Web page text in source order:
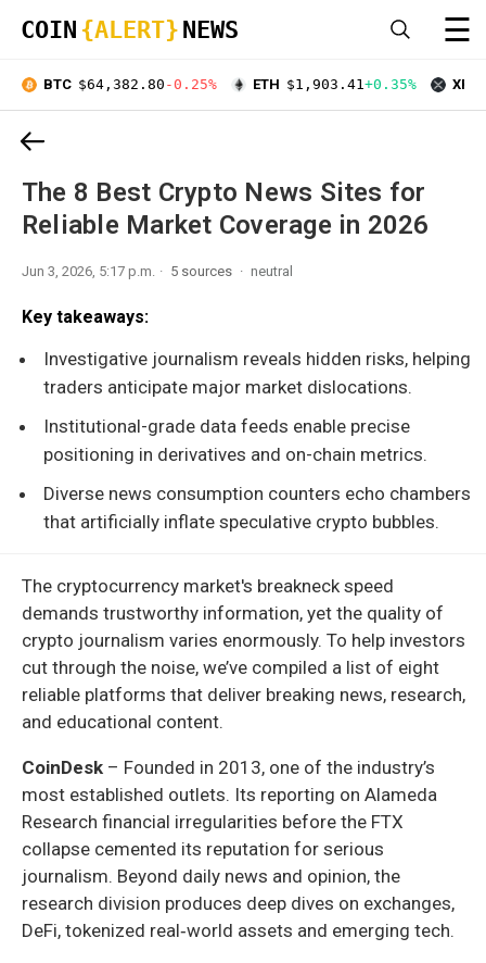
COIN {ALERT} NEWS ☰
BTC $64,382.80 -0.25% ETH $1,903.41+0.35% XRP
The 8 Best Crypto News Sites for
Reliable Market Coverage in 2026
Jun 3, 2026, 5:17 p.m. 5 sources neutral
Key takeaways:
Investigative journalism reveals hidden risks, helping
traders anticipate major market dislocations.
Institutional-grade data feeds enable precise
positioning in derivatives and on-chain metrics.
Diverse news consumption counters echo chambers
that artificially inflate speculative crypto bubbles.
The cryptocurrency market's breakneck speed
demands trustworthy information, yet the quality of
crypto journalism varies enormously. To help investors
cut through the noise, we’ve compiled a list of eight
reliable platforms that deliver breaking news, research,
and educational content.
CoinDesk – Founded in 2013, one of the industry’s
most established outlets. Its reporting on Alameda
Research financial irregularities before the FTX
collapse cemented its reputation for serious
journalism. Beyond daily news and opinion, the
research division produces deep dives on exchanges,
DeFi, tokenized real‑world assets and emerging tech.